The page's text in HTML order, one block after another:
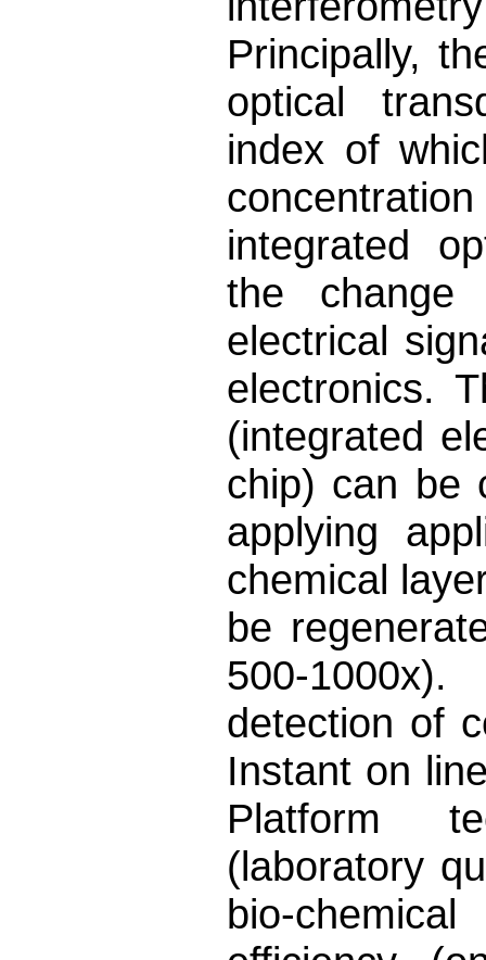
Principally,
optical
index of
integrated
the
electrical
electronics.
(integrated
chip) can be
applying
chemical
be
500-
detection of
Instant on
Platform
(laboratory
bio-